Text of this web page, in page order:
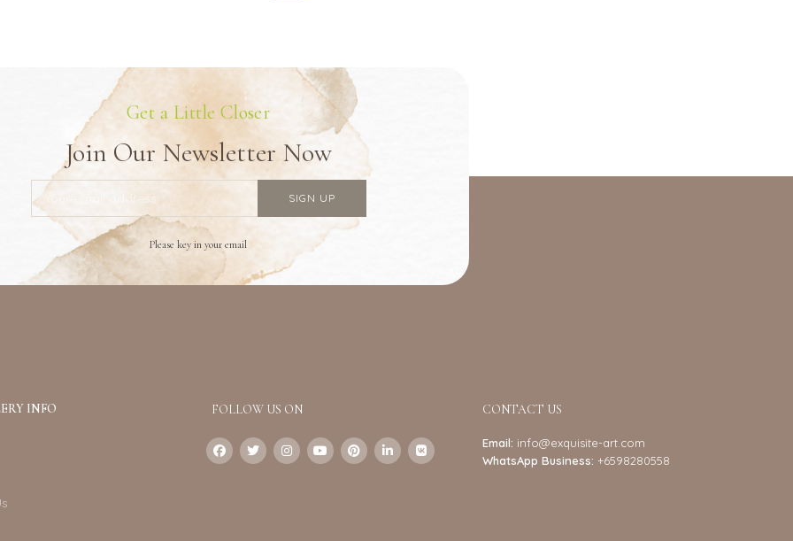
Get a Little Closer
Join Our Newsletter Now
Please key in your email
INFO FOLLOW US ON CONTACT US
Email: info@exquisite-art.com
WhatsApp Business: +6598280558